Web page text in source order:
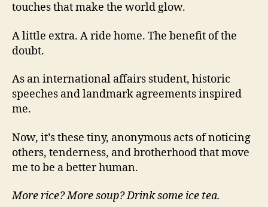
touches that make the world glow.
A little extra. A ride home. The benefit of the
doubt.
As an international affairs student, historic
speeches and landmark agreements inspired
me.
Now, it’s these tiny, anonymous acts of noticing
others, tenderness, and brotherhood that move
me to be a better human.
More rice? More soup? Drink some ice tea.